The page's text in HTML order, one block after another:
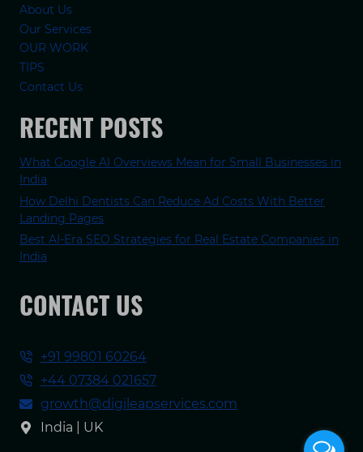
About Us
Our Services
OUR WORK
TIPS
Contact Us
RECENT POSTS
What Google AI Overviews Mean for Small Businesses in
India
How Delhi Dentists Can Reduce Ad Costs With Better
Landing Pages
Best AI-Era SEO Strategies for Real Estate Companies in
India
CONTACT US
+91 99801 60264
+44 07384 021657
growth@digileapservices.com
India | UK